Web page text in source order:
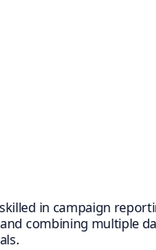
in campaign
combining multiple